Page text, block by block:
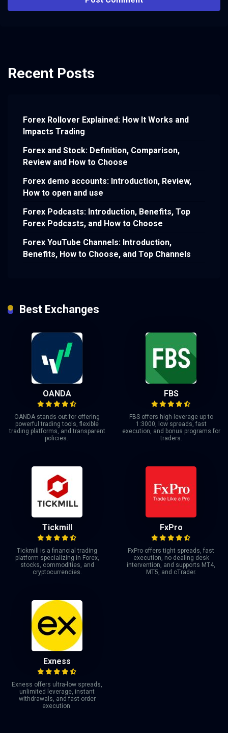
Recent Posts
Forex Rollover Explained: How It Works and
Impacts Trading
Forex and Stock: Definition, Comparison,
Review and How to Choose
Forex demo accounts: Introduction, Review,
How to open and use
Forex Podcasts: Introduction, Benefits, Top
Forex Podcasts, and How to Choose
Forex YouTube Channels: Introduction,
Benefits, How to Choose, and Top Channels
Best Exchanges
OANDA
OANDA stands out for offering
powerful trading tools, flexible
trading platforms, and transparent
policies.
FBS
FBS offers high leverage up to
1:3000, low spreads, fast
execution, and bonus programs for
traders.
Tickmill
Tickmill is a financial trading
platform specializing in Forex,
stocks, commodities, and
cryptocurrencies.
FxPro
FxPro offers tight spreads, fast
execution, no dealing desk
intervention, and supports MT4,
MT5, and cTrader.
Exness
Exness offers ultra-low spreads,
unlimited leverage, instant
withdrawals, and fast order
execution.